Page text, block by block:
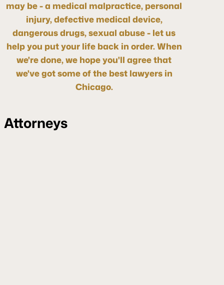
may be - a medical malpractice, personal
injury, defective medical device,
dangerous drugs, sexual abuse - let us
help you put your life back in order. When
we're done, we hope you'll agree that
we've got some of the best lawyers in
Chicago.
Attorneys